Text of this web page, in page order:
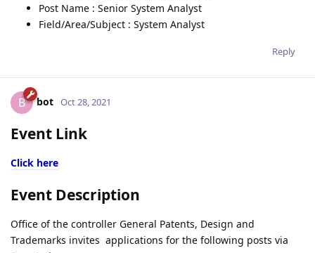
Post Name : Senior System Analyst
Field/Area/Subject : System Analyst
Reply
B bot Oct 28, 2021
Event Link
Click here
Event Description
Office of the controller General Patents, Design and
Trademarks invites applications for the following posts via